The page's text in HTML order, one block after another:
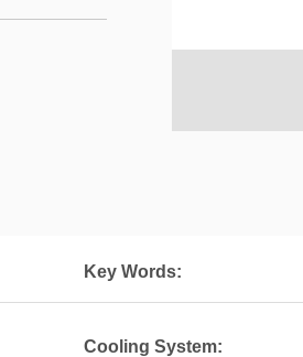
Key Words:
Cooling System: